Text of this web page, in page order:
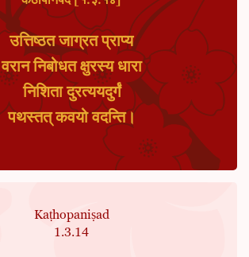
उत्तिष्ठत जाग्रत प्राप्य
वरान निबोधत क्षुरस्य धारा
निशिता दुरत्ययदुर्गं
पथस्तत् कवयो वदन्ति।
Kaṭhopaniṣad
1.3.14